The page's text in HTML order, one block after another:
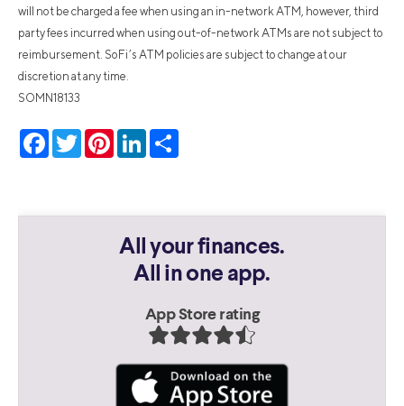
will not be charged a fee when using an in-network ATM, however, third
party fees incurred when using out-of-network ATMs are not subject to
reimbursement. SoFi’s ATM policies are subject to change at our
discretion at any time.
SOMN18133
Facebook
TwitterPinterestLinkedIn
All your finances.
All in one app.
App Store rating